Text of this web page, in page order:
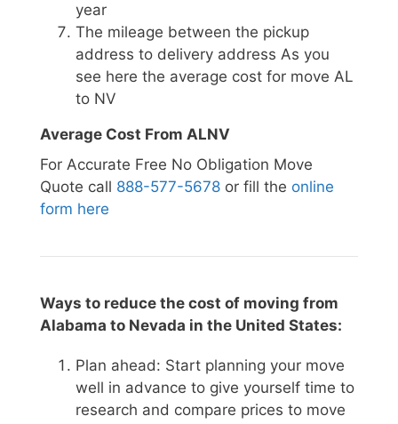
year
The mileage between the pickup
address to delivery address As you
see here the average cost for move AL
to NV
Average Cost From ALNV
For Accurate Free No Obligation Move
Quote call 888-577-5678 or fill the online
form here
Ways to reduce the cost of moving from
Alabama to Nevada in the United States:
Plan ahead: Start planning your move
well in advance to give yourself time to
research and compare prices to move